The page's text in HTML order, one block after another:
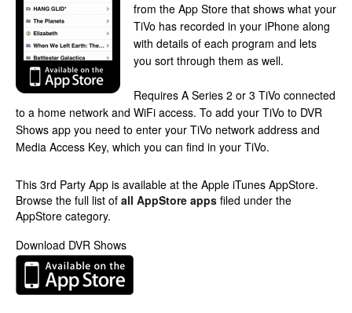
from the App Store that shows what your
TiVo has recorded in your iPhone along
with details of each program and lets
you sort through them as well.
Requires A Series 2 or 3 TiVo connected
to a home network and WiFi access. To add your TiVo to DVR
Shows app you need to enter your TiVo network address and
Media Access Key, which you can find in your TiVo.
This 3rd Party App is available at the Apple iTunes AppStore.
Browse the full list of all AppStore apps filed under the
AppStore category.
Download DVR Shows